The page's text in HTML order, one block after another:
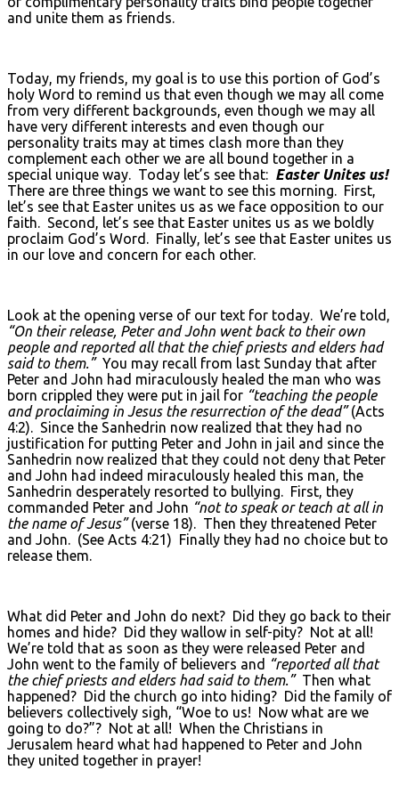
and unite them as friends.
Today, my friends, my goal is to use this portion of God’s
holy Word to remind us that even though we may all come
from very different backgrounds, even though we may all
have very different interests and even though our
personality traits may at times clash more than they
complement each other we are all bound together in a
special unique way. Today let’s see that: Easter Unites us!
There are three things we want to see this morning. First,
let’s see that Easter unites us as we face opposition to our
faith. Second, let’s see that Easter unites us as we boldly
proclaim God’s Word. Finally, let’s see that Easter unites us
in our love and concern for each other.
Look at the opening verse of our text for today. We’re told,
“On their release, Peter and John went back to their own
people and reported all that the chief priests and elders had
said to them.”You may recall from last Sunday that after
Peter and John had miraculously healed the man who was
born crippled they were put in jail for “teaching the people
and proclaiming in Jesus the resurrection of the dead”(Acts
4:2). Since the Sanhedrin now realized that they had no
justification for putting Peter and John in jail and since the
Sanhedrin now realized that they could not deny that Peter
and John had indeed miraculously healed this man, the
Sanhedrin desperately resorted to bullying. First, they
commanded Peter and John “not to speak or teach at all in
the name of Jesus”(verse 18). Then they threatened Peter
and John. (See Acts 4:21) Finally they had no choice but to
release them.
What did Peter and John do next? Did they go back to their
homes and hide? Did they wallow in self-pity? Not at all!
We’re told that as soon as they were released Peter and
John went to the family of believers and “reported all that
the chief priests and elders had said to them.”Then what
happened? Did the church go into hiding? Did the family of
believers collectively sigh, “Woe to us! Now what are we
going to do?”? Not at all! When the Christians in
Jerusalem heard what had happened to Peter and John
they united together in prayer!